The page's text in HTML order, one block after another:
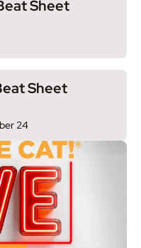
Sheet
24
Sheet